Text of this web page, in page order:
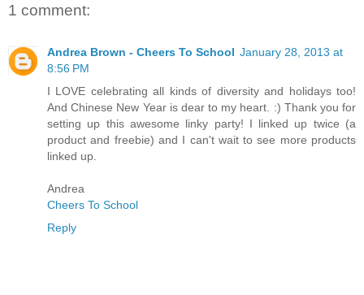
1 comment:
Andrea Brown - Cheers To School January 28, 2013 at
8:56 PM
I LOVE celebrating all kinds of diversity and holidays too!
And Chinese New Year is dear to my heart. :) Thank you for
setting up this awesome linky party! I linked up twice (a
product and freebie) and I can't wait to see more products
linked up.
Andrea
Cheers To School
Reply